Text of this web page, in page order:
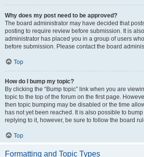
Why does my post need to be approved?
The board administrator may have decided that
posting to require review before submission. It is
administrator has placed you in a group of users
before submission. Please contact the board
Top
How do I bump my topic?
By clicking the “Bump topic” link when you are
topic to the top of the forum on the first page.
then topic bumping may be disabled or the time
has not yet been reached. It is also possible to
replying to it, however, be sure to follow the board
Top
Formatting and Topic Types